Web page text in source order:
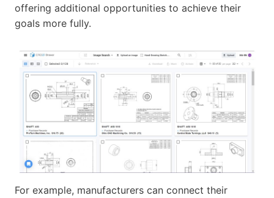
offering additional opportunities to achieve their
goals more fully.
For example, manufacturers can connect their